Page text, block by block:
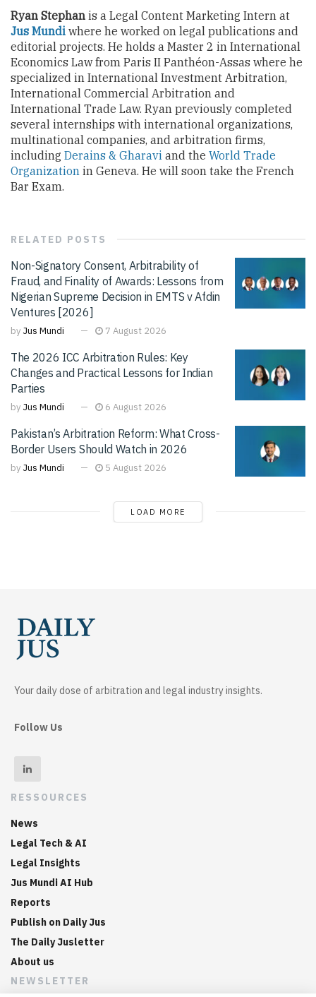
Ryan Stephan is a Legal Content Marketing Intern at
Jus Mundi where he worked on legal publications and
editorial projects. He holds a Master 2 in International
Economics Law from Paris II Panthéon-Assas where he
specialized in International Investment Arbitration,
International Commercial Arbitration and
International Trade Law. Ryan previously completed
several internships with international organizations,
multinational companies, and arbitration firms,
including Derains & Gharavi and the World Trade
Organization in Geneva. He will soon take the French
Bar Exam.
RELATED POSTS
Non-Signatory Consent, Arbitrability of
Fraud, and Finality of Awards: Lessons from
Nigerian Supreme Decision in EMTS v Afdin
Ventures [2026]
by Jus Mundi 7 August 2026
The 2026 ICC Arbitration Rules: Key
Changes and Practical Lessons for Indian
Parties
by Jus Mundi 6 August 2026
Pakistan’s Arbitration Reform: What Cross-
Border Users Should Watch in 2026
by Jus Mundi 5 August 2026
LOAD MORE
Your daily dose of arbitration and legal industry insights.
Follow Us
RESSOURCES
News
Legal Tech & AI
Legal Insights
Jus Mundi AI Hub
Reports
Publish on Daily Jus
The Daily Jusletter
About us
NEWSLETTER